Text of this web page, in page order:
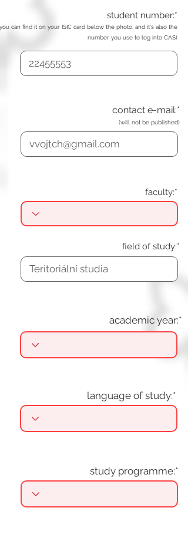
student number:*
can find it on your ISIC card below the photo, and it's also the
number you use to log into CAS)
contact e-mail:*
(will not be published)
faculty:*
field of study:*
academic year:*
language of study:*
study programme:*